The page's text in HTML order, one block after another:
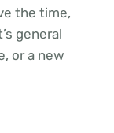
the time,
general
or a new